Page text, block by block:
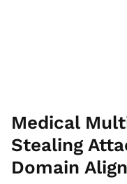
Medical
Stealing
Domain